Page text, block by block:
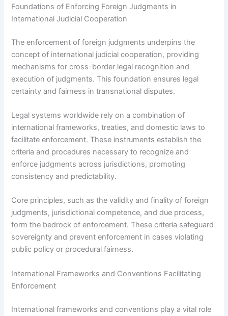
Foundations of Enforcing Foreign Judgments in
International Judicial Cooperation
The enforcement of foreign judgments underpins the
concept of international judicial cooperation, providing
mechanisms for cross-border legal recognition and
execution of judgments. This foundation ensures legal
certainty and fairness in transnational disputes.
Legal systems worldwide rely on a combination of
international frameworks, treaties, and domestic laws to
facilitate enforcement. These instruments establish the
criteria and procedures necessary to recognize and
enforce judgments across jurisdictions, promoting
consistency and predictability.
Core principles, such as the validity and finality of foreign
judgments, jurisdictional competence, and due process,
form the bedrock of enforcement. These criteria safeguard
sovereignty and prevent enforcement in cases violating
public policy or procedural fairness.
International Frameworks and Conventions Facilitating
Enforcement
International frameworks and conventions play a vital role